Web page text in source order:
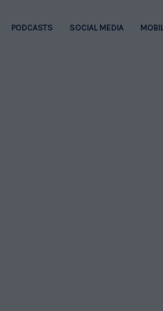
PODCASTS SOCIAL MEDIA